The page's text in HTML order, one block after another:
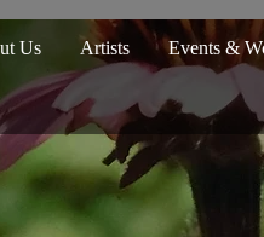
Us Artists Events &